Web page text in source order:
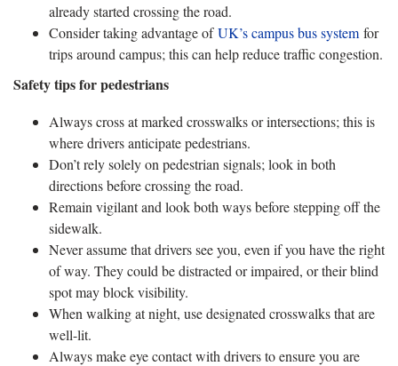
already started crossing the road.
Consider taking advantage ofUK’s campus bus system for
trips around campus; this can help reduce traffic congestion.
Safety tips for pedestrians
Always cross at marked crosswalks or intersections; this is
where drivers anticipate pedestrians.
Don’t rely solely on pedestrian signals; look in both
directions before crossing the road.
Remain vigilant and look both ways before stepping off the
sidewalk.
Never assume that drivers see you, even if you have the right
of way. They could be distracted or impaired, or their blind
spot may block visibility.
When walking at night, use designated crosswalks that are
well-lit.
Always make eye contact with drivers to ensure you are